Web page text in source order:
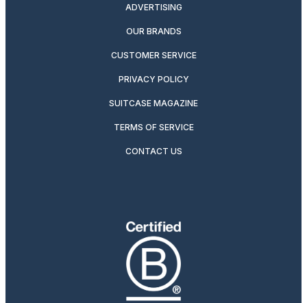
ADVERTISING
OUR BRANDS
CUSTOMER SERVICE
PRIVACY POLICY
SUITCASE MAGAZINE
TERMS OF SERVICE
CONTACT US